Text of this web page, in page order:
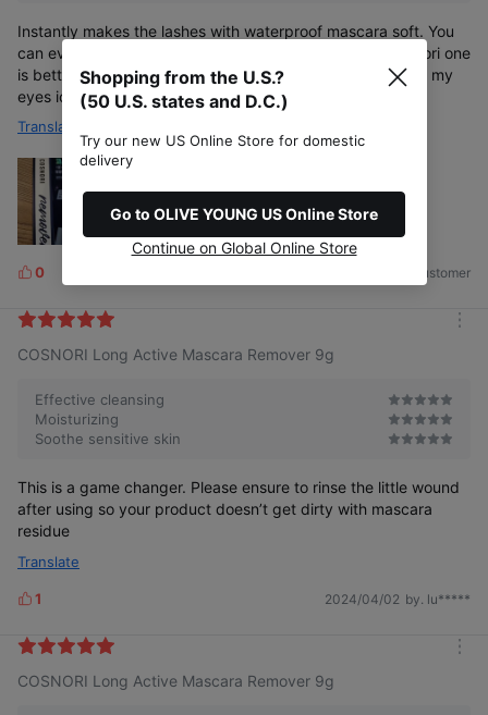
Instantly makes the lashes with waterproof mascara soft. You
can even remove waterproof eyeliner with this. This cosnori one
is better than the other brands because this doesnt make my
eyes icy and tearing
Translate
L
k
s
0 by. US Customer
COSNORI Long Active Mascara Remover 9g
Effective cleansing
Moisturizing
Soothe sensitive skin
This is a game changer. Please ensure to rinse the little wound
after using so your product doesn’t get dirty with mascara
residue
Translate
L
k
s
1 2024/04/02 by. lu*****
COSNORI Long Active Mascara Remover 9g
Shopping from the U.S.?
(50 U.S. states and D.C.)
Try our new US Online Store for domestic
delivery
Go to OLIVE YOUNG US Online Store
Continue on Global Online Store